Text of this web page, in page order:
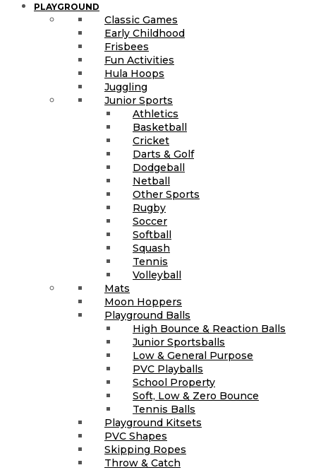
PLAYGROUND
Classic Games
Early Childhood
Frisbees
Fun Activities
Hula Hoops
Juggling
Junior Sports
Athletics
Basketball
Cricket
Darts & Golf
Dodgeball
Netball
Other Sports
Rugby
Soccer
Softball
Squash
Tennis
Volleyball
Mats
Moon Hoppers
Playground Balls
High Bounce & Reaction Balls
Junior Sportsballs
Low & General Purpose
PVC Playballs
School Property
Soft, Low & Zero Bounce
Tennis Balls
Playground Kitsets
PVC Shapes
Skipping Ropes
Throw & Catch